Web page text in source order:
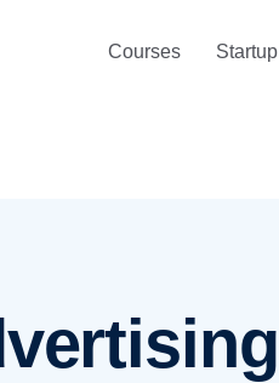
Courses Startup